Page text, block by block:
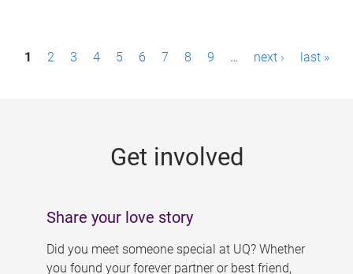
P1 2 3 4 5 6 7 8 9 … next › last »
Get involved
Share your love story
Did you meet someone special at UQ? Whether
you found your forever partner or best friend,